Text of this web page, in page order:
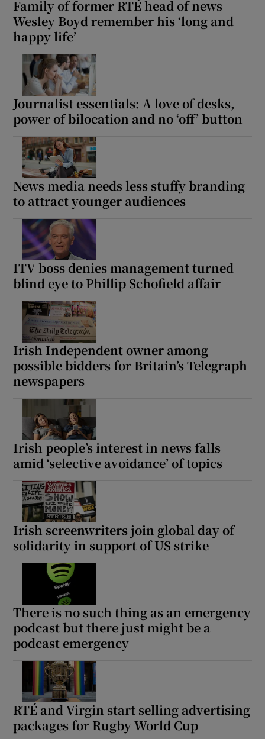
Family of former RTÉ head of news
Wesley Boyd remember his ‘long and
happy life’
Journalist essentials: A love of desks,
power of bilocation and no ‘off’ button
News media needs less stuffy branding
to attract younger audiences
ITV boss denies management turned
blind eye to Phillip Schofield affair
Irish Independent owner among
possible bidders for Britain’s Telegraph
newspapers
Irish people’s interest in news falls
amid ‘selective avoidance’ of topics
Irish screenwriters join global day of
solidarity in support of US strike
There is no such thing as an emergency
podcast but there just might be a
podcast emergency
RTÉ and Virgin start selling advertising
packages for Rugby World Cup